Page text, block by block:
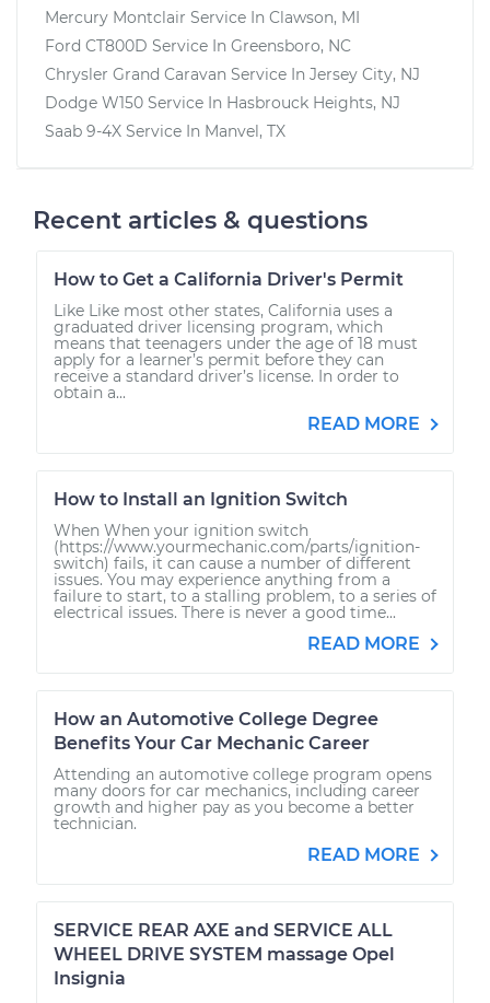
Mercury Montclair Service In Clawson, MI
Ford CT800D Service In Greensboro, NC
Chrysler Grand Caravan Service In Jersey City, NJ
Dodge W150 Service In Hasbrouck Heights, NJ
Saab 9-4X Service In Manvel, TX
Recent articles & questions
How to Get a California Driver's Permit
Like Like most other states, California uses a
graduated driver licensing program, which
means that teenagers under the age of 18 must
apply for a learner’s permit before they can
receive a standard driver’s license. In order to
obtain a...
READ MORE
How to Install an Ignition Switch
When When your ignition switch
(https://www.yourmechanic.com/parts/ignition-
switch) fails, it can cause a number of different
issues. You may experience anything from a
failure to start, to a stalling problem, to a series of
electrical issues. There is never a good time...
READ MORE
How an Automotive College Degree
Benefits Your Car Mechanic Career
Attending an automotive college program opens
many doors for car mechanics, including career
growth and higher pay as you become a better
technician.
READ MORE
SERVICE REAR AXE and SERVICE ALL
WHEEL DRIVE SYSTEM massage Opel
Insignia